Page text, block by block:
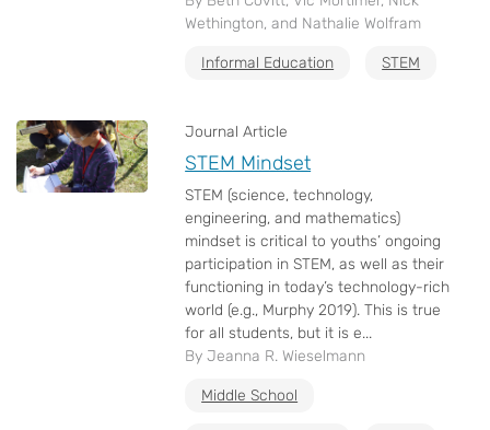
Wethington, and Nathalie Wolfram
Informal Education STEM
Journal Article
STEM Mindset
STEM (science, technology,
engineering, and mathematics)
mindset is critical to youths’ ongoing
participation in STEM, as well as their
functioning in today’s technology-rich
world (e.g., Murphy 2019). This is true
for all students, but it is e...
By Jeanna R. Wieselmann
Middle School